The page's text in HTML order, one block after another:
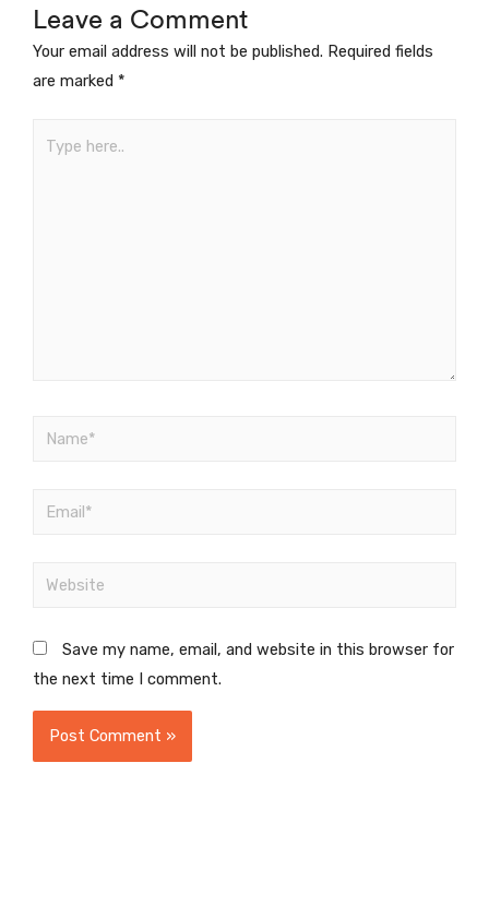
Leave a Comment
Your email address will not be published. Required fields
are marked *
Save my name, email, and website in this browser for
the next time I comment.